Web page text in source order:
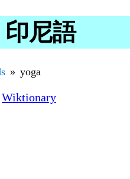
尼語
yoga
Wiktionary